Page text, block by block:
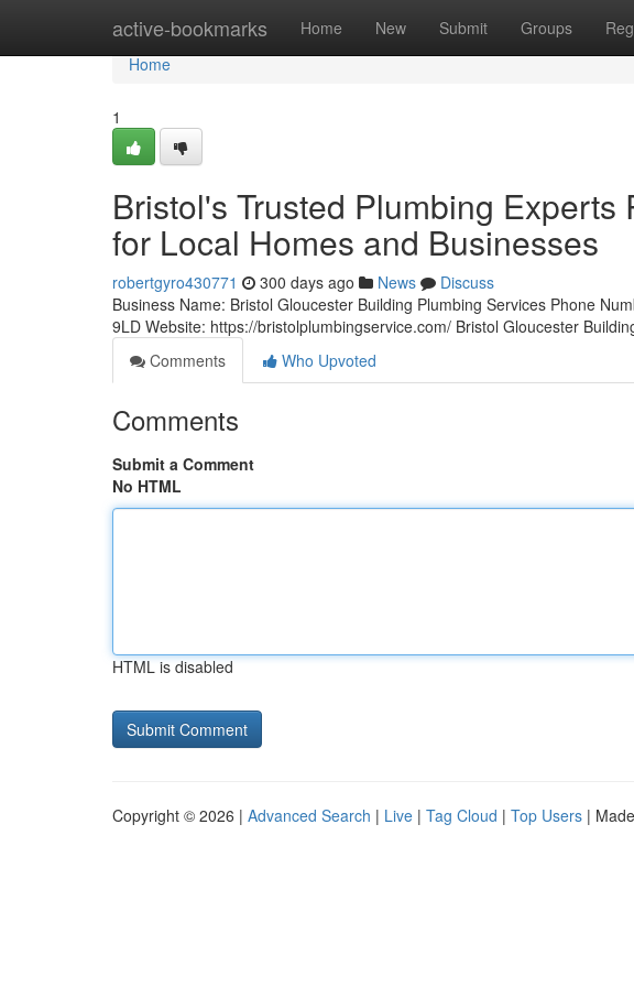
active-bookmarks Home New Submit Groups
Home
Home
1
Bristol's Trusted Plumbing
for Local Homes and Businesses
robertgyro430771 300 days ago News
Discuss
Business Name: Bristol Gloucester Building Plumbing Services Phone
9LD Website: https://bristolplumbingservice.com/ Bristol Gloucester
Comments
Who Upvoted
Comments
Submit a Comment
No HTML
HTML is disabled
Copyright © 2026 | Advanced Search | Live | Tag Cloud | Top Users |